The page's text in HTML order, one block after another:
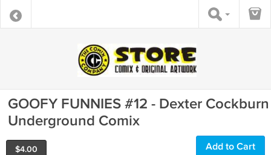
GOOFY FUNNIES #12 - Dexter Cockburn
Underground Comix
$4.00 Add to Cart